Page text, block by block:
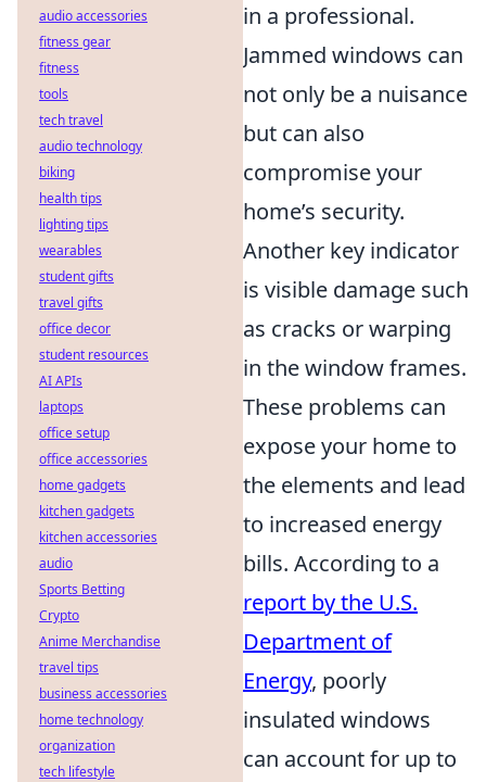
in a professional.
Jammed windows can
not only be a nuisance
but can also
compromise your
home’s security.
Another key indicator
is visible damage such
as cracks or warping
in the window frames.
These problems can
expose your home to
the elements and lead
to increased energy
bills. According to a
report by the U.S.
Department of
Energy, poorly
insulated windows
can account for up to
audio accessories
fitness gear
fitness
tools
tech travel
audio technology
biking
health tips
lighting tips
wearables
student gifts
travel gifts
office decor
student resources
AI APIs
laptops
office setup
office accessories
home gadgets
kitchen gadgets
kitchen accessories
audio
Sports Betting
Crypto
Anime Merchandise
travel tips
business accessories
home technology
organization
tech lifestyle